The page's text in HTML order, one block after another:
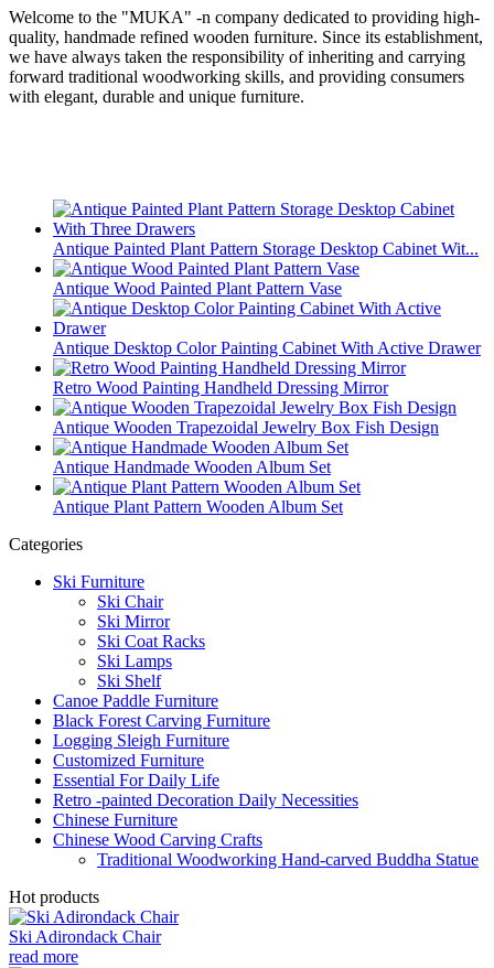
Welcome to the "MUKA" -n company dedicated to providing high-
quality, handmade refined wooden furniture. Since its establishment,
we have always taken the responsibility of inheriting and carrying
forward traditional woodworking skills, and providing consumers
with elegant, durable and unique furniture.
Antique Painted Plant Pattern Storage Desktop Cabinet Wit...
Antique Wood Painted Plant Pattern Vase
Antique Desktop Color Painting Cabinet With Active Drawer
Retro Wood Painting Handheld Dressing Mirror
Antique Wooden Trapezoidal Jewelry Box Fish Design
Antique Handmade Wooden Album Set
Antique Plant Pattern Wooden Album Set
Categories
Ski Furniture
Ski Chair
Ski Mirror
Ski Coat Racks
Ski Lamps
Ski Shelf
Canoe Paddle Furniture
Black Forest Carving Furniture
Logging Sleigh Furniture
Customized Furniture
Essential For Daily Life
Retro -painted Decoration Daily Necessities
Chinese Furniture
Chinese Wood Carving Crafts
Traditional Woodworking Hand-carved Buddha Statue
Hot products
Ski Adirondack Chair
read more